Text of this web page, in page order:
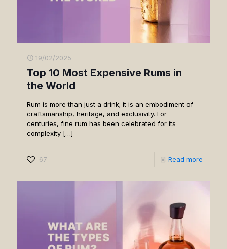
19/02/2025
Top 10 Most Expensive Rums in
the World
Rum is more than just a drink; it is an embodiment of
craftsmanship, heritage, and exclusivity. For
centuries, fine rum has been celebrated for its
complexity […]
67 Read more